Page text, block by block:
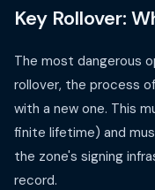
Key Rollover:
The most dangerous
rollover, the process
with a new one. This
finite lifetime) and
the zone's signing
record.